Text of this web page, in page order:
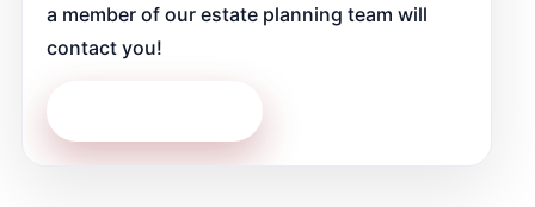
a member of our estate planning team will
contact you!